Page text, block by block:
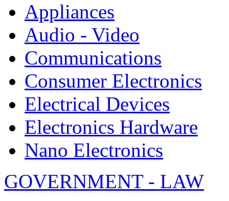
Appliances
Audio - Video
Communications
Consumer Electronics
Electrical Devices
Electronics Hardware
Nano Electronics
GOVERNMENT - LAW